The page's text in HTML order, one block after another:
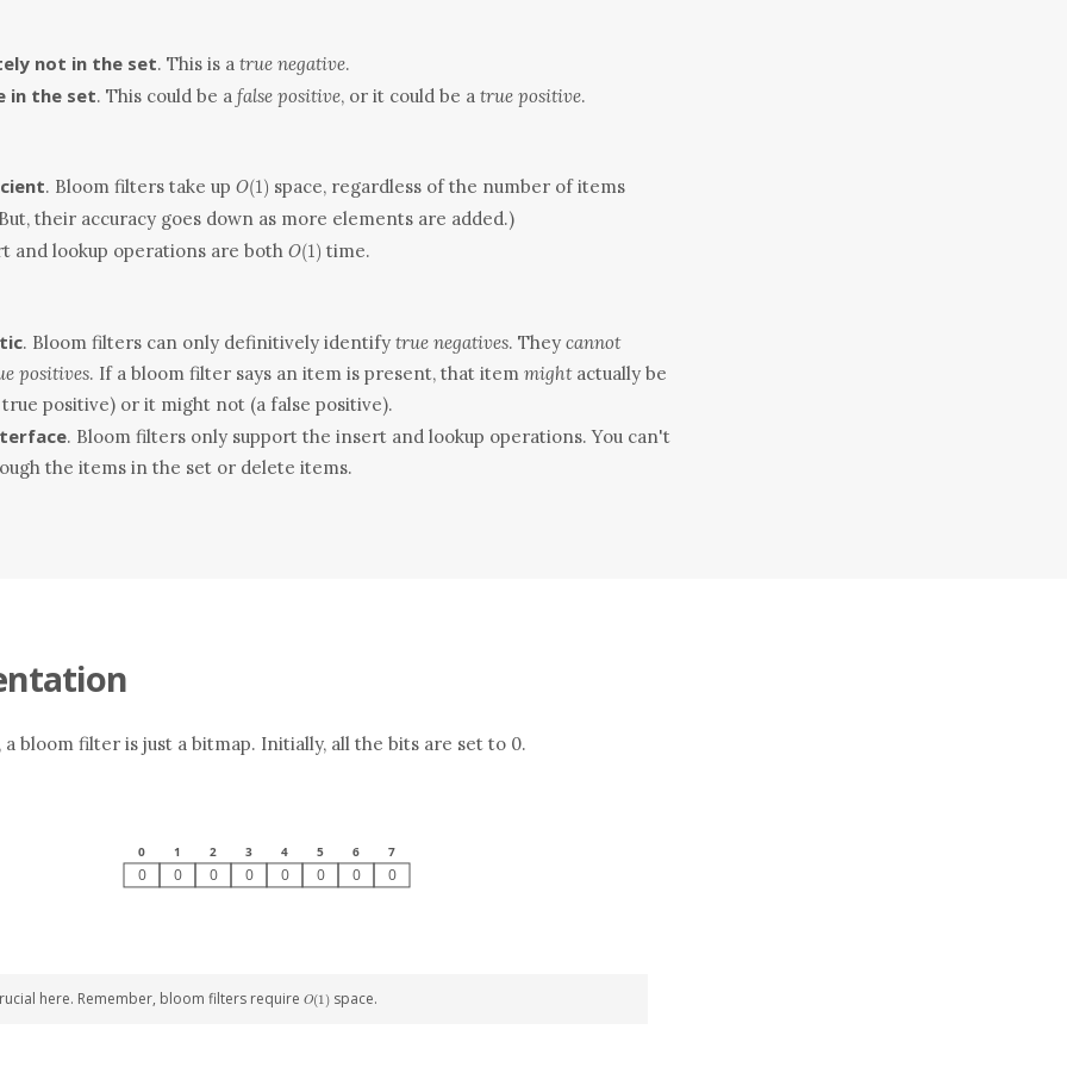
not in the set. This is a true negative.
in the set. This could be a false positive, or it could be a true positive.
. Bloom filters take up O(1)
O(1) space, regardless of the number of items
their accuracy goes down as more elements are added.)
and lookup operations are both O(1)
O(1) time.
. Bloom filters can only definitively identify true negatives. They cannot
positives. If a bloom filter says an item is present, that item mightactually be
positive) or it might not (a false positive).
. Bloom filters only support the insert and lookup operations. You can't
the items in the set or delete items.
bloom filter is just a bitmap. Initially, all the bits are set to 0.
here. Remember, bloom filters require O(1)
O(1) space.